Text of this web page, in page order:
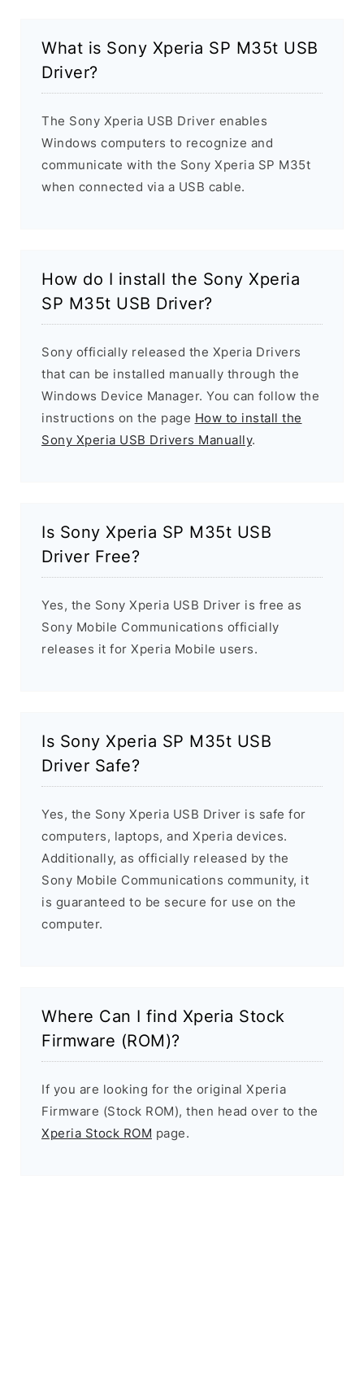
What is Sony Xperia SP M35t USB
Driver?
The Sony Xperia USB Driver enables
Windows computers to recognize and
communicate with the Sony Xperia SP M35t
when connected via a USB cable.
How do I install the Sony Xperia
SP M35t USB Driver?
Sony officially released the Xperia Drivers
that can be installed manually through the
Windows Device Manager. You can follow the
instructions on the page How to install the
Sony Xperia USB Drivers Manually.
Is Sony Xperia SP M35t USB
Driver Free?
Yes, the Sony Xperia USB Driver is free as
Sony Mobile Communications officially
releases it for Xperia Mobile users.
Is Sony Xperia SP M35t USB
Driver Safe?
Yes, the Sony Xperia USB Driver is safe for
computers, laptops, and Xperia devices.
Additionally, as officially released by the
Sony Mobile Communications community, it
is guaranteed to be secure for use on the
computer.
Where Can I find Xperia Stock
Firmware (ROM)?
If you are looking for the original Xperia
Firmware (Stock ROM), then head over to the
Xperia Stock ROM page.